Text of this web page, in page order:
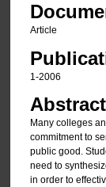
Article
1-2006
Abstract
Many colleges
commitment to
public good.
need to
in order to